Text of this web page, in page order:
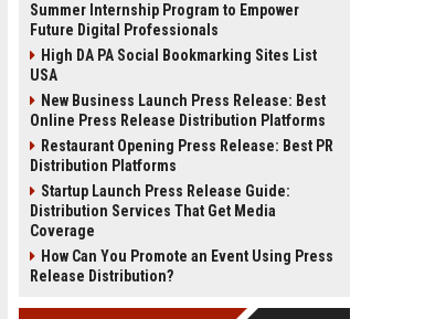
Summer Internship Program to Empower
Future Digital Professionals
High DA PA Social Bookmarking Sites List
USA
New Business Launch Press Release: Best
Online Press Release Distribution Platforms
Restaurant Opening Press Release: Best PR
Distribution Platforms
Startup Launch Press Release Guide:
Distribution Services That Get Media
Coverage
How Can You Promote an Event Using Press
Release Distribution?